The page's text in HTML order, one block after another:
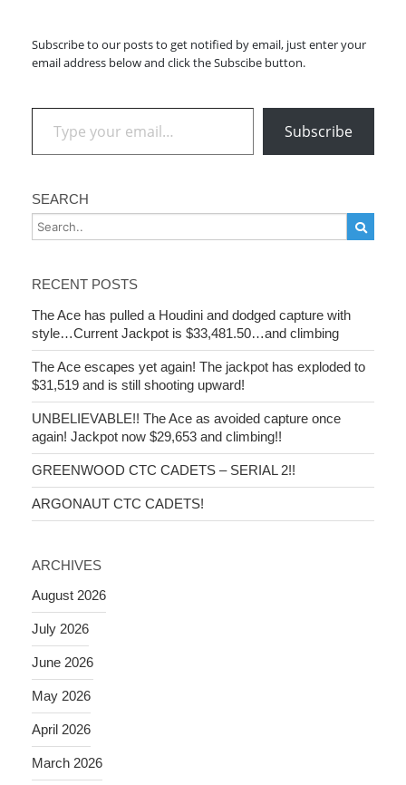
Subscribe to our posts to get notified by email, just enter your
email address below and click the Subscibe button.
Type your email…
Subscribe
SEARCH
RECENT POSTS
The Ace has pulled a Houdini and dodged capture with
style…Current Jackpot is $33,481.50…and climbing
The Ace escapes yet again! The jackpot has exploded to
$31,519 and is still shooting upward!
UNBELIEVABLE!! The Ace as avoided capture once
again! Jackpot now $29,653 and climbing!!
GREENWOOD CTC CADETS – SERIAL 2!!
ARGONAUT CTC CADETS!
ARCHIVES
August 2026
July 2026
June 2026
May 2026
April 2026
March 2026